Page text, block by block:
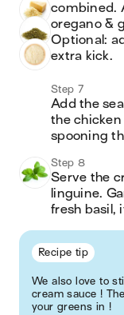
combined.
oregano &
Optional:
extra kick.
Step 7
Add the
the
spooning
Step 8
Serve the
linguine.
fresh basil,
Recipe tip
We also love to
cream sauce !
your greens in !